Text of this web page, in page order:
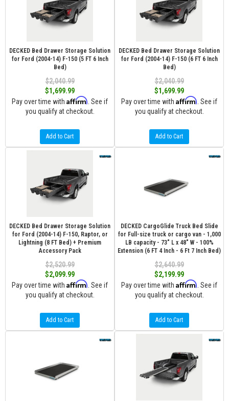
DECKED Bed Drawer Storage Solution
for Ford (2004-14) F-150 (5 FT 6 Inch
Bed)
$2,040.99
$1,699.99
Pay over time with Affirm . See if
you qualify at checkout.
Add to Cart
DECKED Bed Drawer Storage Solution
for Ford (2004-14) F-150 (6 FT 6 Inch
Bed)
$2,040.99
$1,699.99
Pay over time with Affirm . See if
you qualify at checkout.
Add to Cart
DECKED Bed Drawer Storage Solution
for Ford (2004-14) F-150, Raptor, or
Lightning (8 FT Bed) + Premium
Accessory Pack
$2,520.99
$2,099.99
Pay over time with Affirm . See if
you qualify at checkout.
Add to Cart
DECKED CargoGlide Truck Bed Slide
for Full-size truck or cargo van - 1,000
LB capacity - 73" L x 48" W - 100%
Extension (6 FT 4 Inch - 6 Ft 7 Inch Bed)
$2,640.99
$2,199.99
Pay over time with Affirm . See if
you qualify at checkout.
Add to Cart